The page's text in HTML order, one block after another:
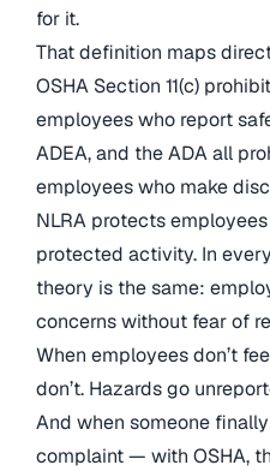
for it.
That definition maps
OSHA Section 11(c)
employees who report
ADEA, and the ADA all
employees who make
NLRA protects
protected activity. In
theory is the same:
concerns without fear of
When employees don’t
don’t. Hazards go
And when someone
complaint — with OSHA,